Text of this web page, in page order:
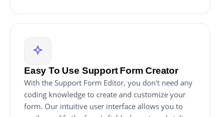
Easy To Use Support Form Creator
With the Support Form Editor, you don't need any
coding knowledge to create and customize your
form. Our intuitive user interface allows you to